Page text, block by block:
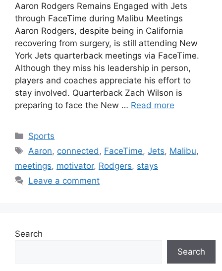
Aaron Rodgers Remains Engaged with Jets
through FaceTime during Malibu Meetings
Aaron Rodgers, despite being in California
recovering from surgery, is still attending New
York Jets quarterback meetings via FaceTime.
Although they miss his leadership in person,
players and coaches appreciate his effort to
stay involved. Quarterback Zach Wilson is
preparing to face the New … Read more
Categories
Sports
Tags
Aaron, connected , FaceTime,Jets, Malibu,
meetings, motivator, Rodgers, stays
Leave a comment
Search
Search